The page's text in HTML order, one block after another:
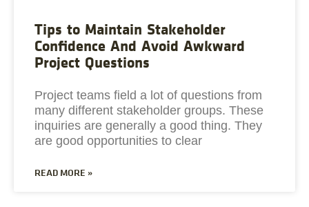
Tips to Maintain Stakeholder
Confidence And Avoid Awkward
Project Questions
Project teams field a lot of questions from
many different stakeholder groups. These
inquiries are generally a good thing. They
are good opportunities to clear
READ MORE »